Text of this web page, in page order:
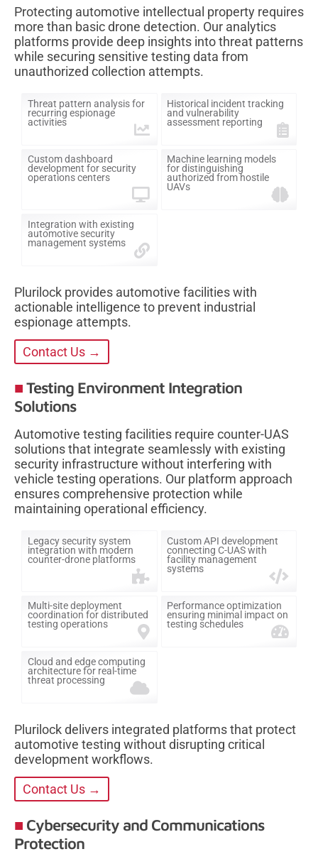
Protecting automotive intellectual property requires
more than basic drone detection. Our analytics
platforms provide deep insights into threat patterns
while securing sensitive testing data from
unauthorized collection attempts.
Threat pattern analysis for
recurring espionage
activities
Historical incident tracking
and vulnerability
assessment reporting
Custom dashboard
development for security
operations centers
Machine learning models
for distinguishing
authorized from hostile
UAVs
Integration with existing
automotive security
management systems
Plurilock provides automotive facilities with
actionable intelligence to prevent industrial
espionage attempts.
Contact Us →
Testing Environment Integration
Solutions
Automotive testing facilities require counter-UAS
solutions that integrate seamlessly with existing
security infrastructure without interfering with
vehicle testing operations. Our platform approach
ensures comprehensive protection while
maintaining operational efficiency.
Legacy security system
integration with modern
counter-drone platforms
Custom API development
connecting C-UAS with
facility management
systems
Multi-site deployment
coordination for distributed
testing operations
Performance optimization
ensuring minimal impact on
testing schedules
Cloud and edge computing
architecture for real-time
threat processing
Plurilock delivers integrated platforms that protect
automotive testing without disrupting critical
development workflows.
Contact Us →
Cybersecurity and Communications
Protection